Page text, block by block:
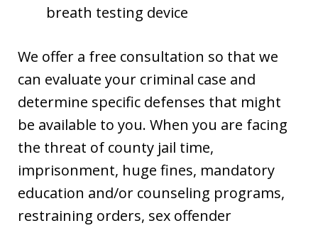
breath testing device
We offer a free consultation so that we
can evaluate your criminal case and
determine specific defenses that might
be available to you. When you are facing
the threat of county jail time,
imprisonment, huge fines, mandatory
education and/or counseling programs,
restraining orders, sex offender